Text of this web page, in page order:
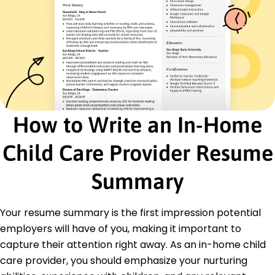
Effective communication
First Aid certification
Conflict resolution
Creative problem solving
Nutritional meal preparation
Certifications
Certified Childcare Professional - National
Association for Child Care
First Aid and CPR - American Red Cross
Education
Master of Education Early Childhood Education
University of Illinois Urbana-Champaign, Illinois
Bachelor of Arts Child Development
Illinois State University Normal, Illinois
June 2014
Languages
How to Write an In-Home
Child Care Provider Resume
Summary
Your resume summary is the first impression potential
employers will have of you, making it important to
capture their attention right away. As an in-home child
care provider, you should emphasize your nurturing